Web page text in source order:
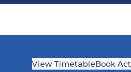
View TimetableBook